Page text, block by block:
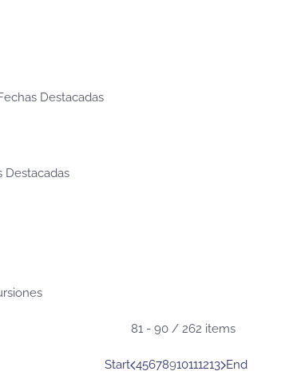
Destacadas
Destacadas
81 - 90 / 262 items
Start 45678910111213 End